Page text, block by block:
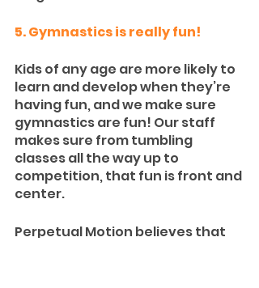
5. Gymnastics is really fun!
Kids of any age are more likely to
learn and develop when they’re
having fun, and we make sure
gymnastics are fun! Our staff
makes sure from tumbling
classes all the way up to
competition, that fun is front and
center.
Perpetual Motion believes that